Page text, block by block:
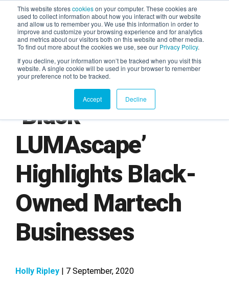
This website storescookieson your computer. These cookies are
used to collect information about how you interact with our website
and allow us to remember you. We use this information in order to
improve and customize your browsing experience and for analytics
and metrics about our visitors both on this website and other media.
To find out more about the cookies we use, see our Privacy Policy.
If you decline, your information won’t be tracked when you visit this
website. A single cookie will be used in your browser to remember
your preference not to be tracked.
Accept Decline
AGENTIC AI MARKETING
SUMMIT
‘Black
LUMAscape’
Highlights Black-
Owned Martech
Businesses
Holly Ripley | 7 September, 2020